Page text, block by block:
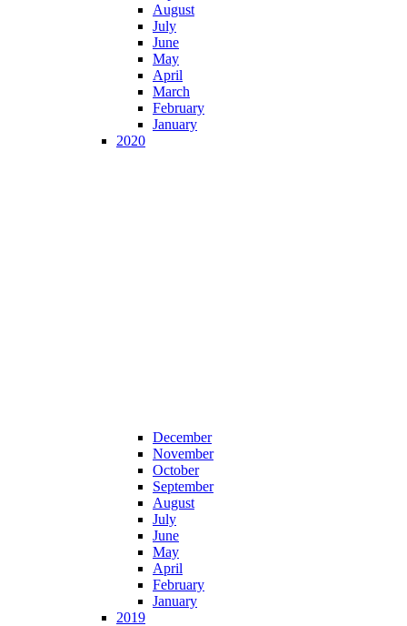
August
July
June
May
April
March
February
January
2020
December
November
October
September
August
July
June
May
April
February
January
2019